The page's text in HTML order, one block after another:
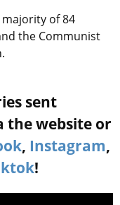
of 84
the Communist
sent
the website or
, Instagram,
!